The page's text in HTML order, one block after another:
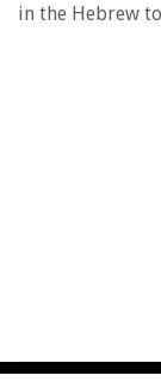
in the Hebrew